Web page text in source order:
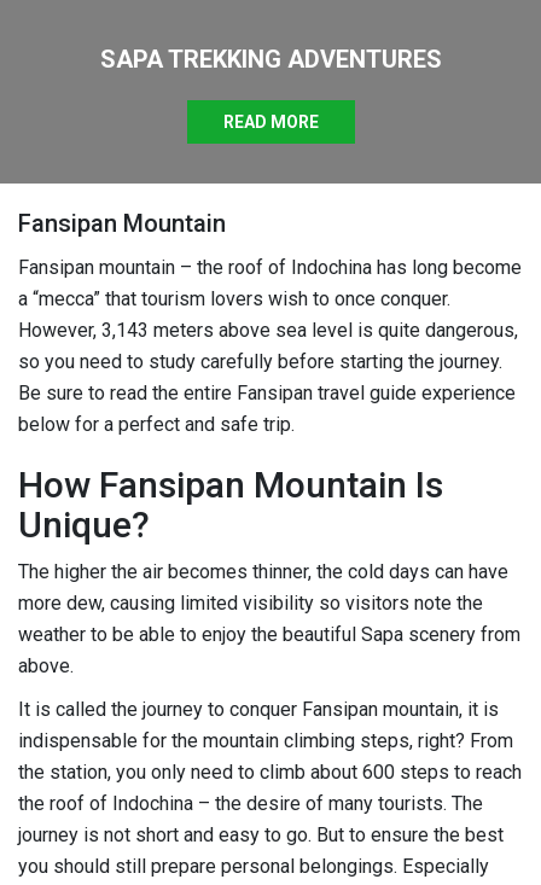
SAPA TREKKING ADVENTURES
READ MORE
Fansipan Mountain
Fansipan mountain – the roof of Indochina has long become
a “mecca” that tourism lovers wish to once conquer.
However, 3,143 meters above sea level is quite dangerous,
so you need to study carefully before starting the journey.
Be sure to read the entire Fansipan travel guide experience
below for a perfect and safe trip.
How Fansipan Mountain Is
Unique?
The higher the air becomes thinner, the cold days can have
more dew, causing limited visibility so visitors note the
weather to be able to enjoy the beautiful Sapa scenery from
above.
It is called the journey to conquer Fansipan mountain, it is
indispensable for the mountain climbing steps, right? From
the station, you only need to climb about 600 steps to reach
the roof of Indochina – the desire of many tourists. The
journey is not short and easy to go. But to ensure the best
you should still prepare personal belongings. Especially